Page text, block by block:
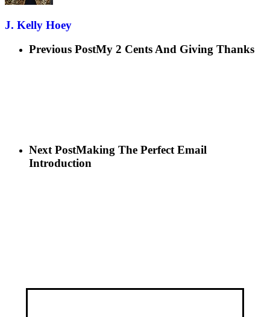
J. Kelly Hoey
Previous PostMy 2 Cents And Giving Thanks
Next PostMaking The Perfect Email
Introduction